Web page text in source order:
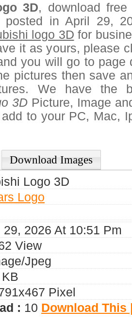
3D, download
posted in April 29,
logo 3D for
it as yours, please
you will go to page
pictures then save
We have the
3DPicture, Image
to your PC, Mac,
Download Images
Logo 3D
Logo
29, 2026 At 10:51 Pm
View
jpeg
Pixel
: 10 Download This